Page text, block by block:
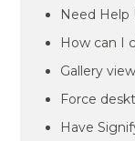
Need Help
How can I
Gallery
Force
Have